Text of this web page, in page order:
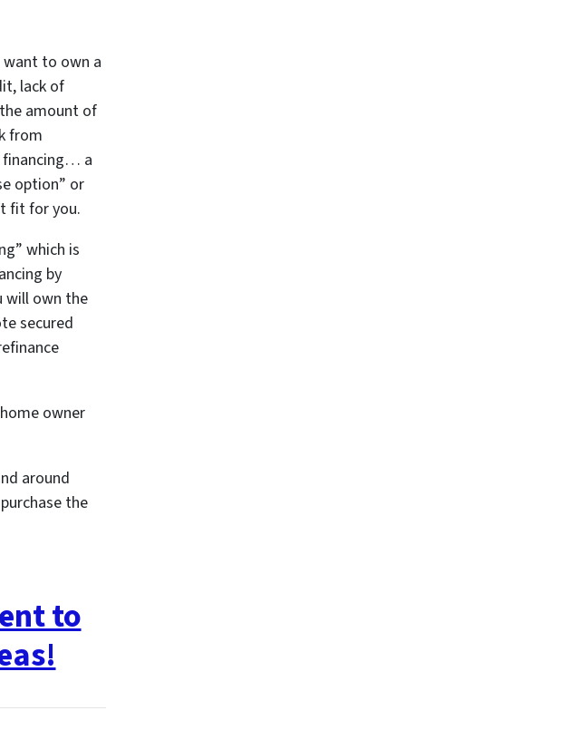
want to own a
lack of
amount of
from
financing… a
option” or
fit for you.
which is
by
will own the
secured
owner
around
the
to